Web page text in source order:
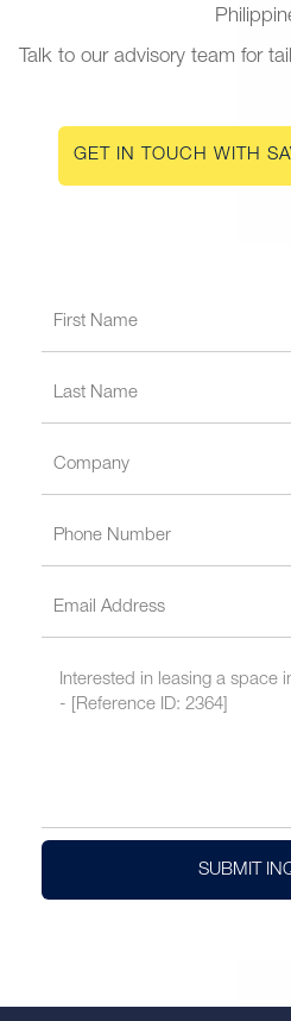
Talk to our advisory team for
GET IN TOUCH WITH
SUBMIT